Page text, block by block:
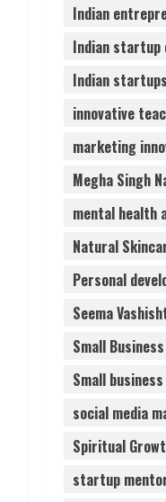
Indian
Indian startup
Indian startups
innovative
marketing
Megha Singh
mental health
Natural
Personal
Seema
Small
Small
social media
Spiritual
startup